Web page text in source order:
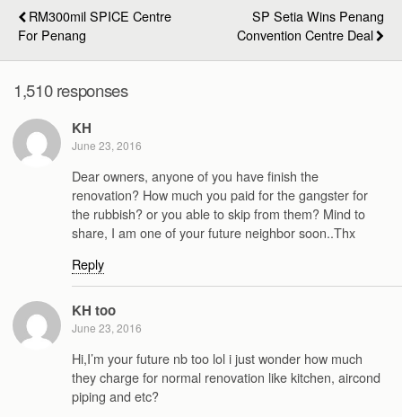
RM300mil SPICE Centre
For Penang
SP Setia Wins Penang
Convention Centre Deal
1,510 responses
KH
June 23, 2016
Dear owners, anyone of you have finish the
renovation? How much you paid for the gangster for
the rubbish? or you able to skip from them? Mind to
share, I am one of your future neighbor soon..Thx
Reply
KH too
June 23, 2016
Hi,I’m your future nb too lol i just wonder how much
they charge for normal renovation like kitchen, aircond
piping and etc?